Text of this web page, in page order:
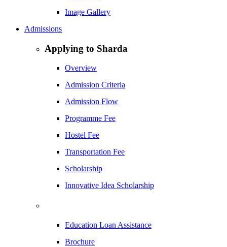
Image Gallery
Admissions
Applying to Sharda
Overview
Admission Criteria
Admission Flow
Programme Fee
Hostel Fee
Transportation Fee
Scholarship
Innovative Idea Scholarship
Education Loan Assistance
Brochure